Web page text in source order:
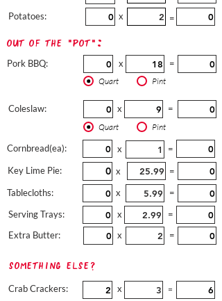
Potatoes:
x
=
out of the "pot":
Pork BBQ: x =
Quart Pint
Coleslaw: x =
Quart Pint
Cornbread(ea): x
=
Key Lime Pie:
x
=
Tablecloths:
x
=
Serving Trays:
x
=
Extra Butter:
x =
Something Else?
Crab Crackers:
x =